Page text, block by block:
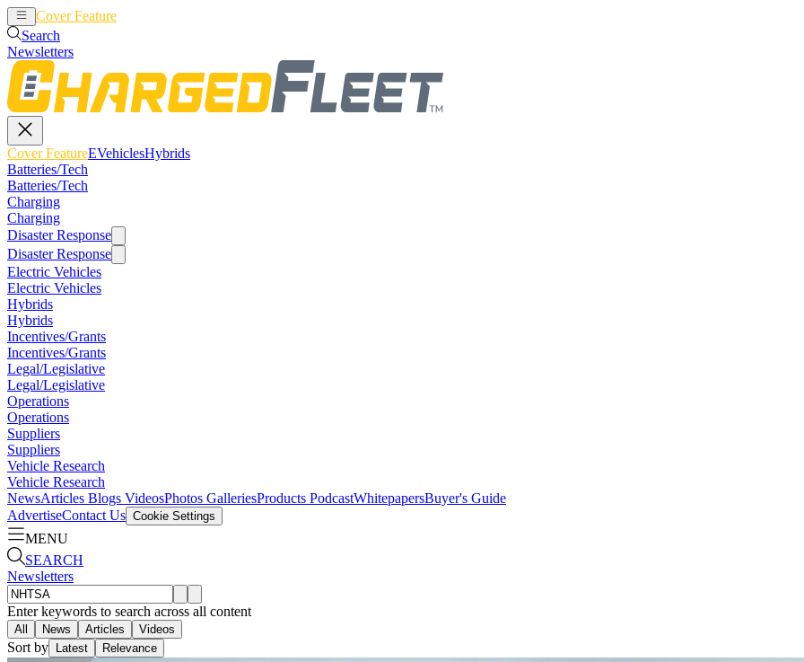
Cover Feature
Search
Newsletters
Cover FeatureEVehiclesHybrids
Batteries/Tech
Batteries/Tech
Charging
Charging
Disaster Response
Disaster Response
Electric Vehicles
Electric Vehicles
Hybrids
Hybrids
Incentives/Grants
Incentives/Grants
Legal/Legislative
Legal/Legislative
Operations
Operations
Suppliers
Suppliers
Vehicle Research
Vehicle Research
NewsArticles Blogs VideosPhotos GalleriesProducts PodcastWhitepapersBuyer's Guide
AdvertiseContact Us Cookie Settings
MENU
SEARCH
Newsletters
Enter keywords to search across all content
All News Articles Videos
Sort by Latest Relevance